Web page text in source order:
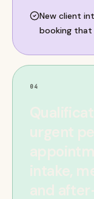
New client
booking that
04
urgent
intake,
and